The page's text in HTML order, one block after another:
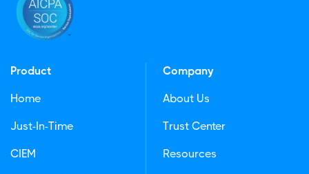
Product
Home
Just-In-Time
CIEM
Company
About Us
Trust Center
Resources